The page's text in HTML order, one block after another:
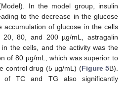
In the model group, insulin
to the decrease in the glucose
accumulation of glucose in the cells
80, and 200 µg/mL, astragalin
the cells, and the activity was the
of 80 µg/mL, which was superior to
control drug (5 µg/mL) (Figure 5B).
of TC and TG also significantly